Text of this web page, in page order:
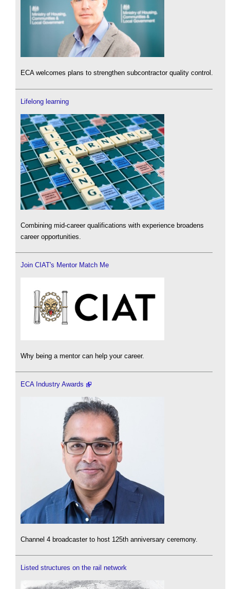
ECA welcomes plans to strengthen subcontractor quality control.
Lifelong learning
Combining mid-career qualifications with experience broadens
career opportunities.
Join CIAT's Mentor Match Me
Why being a mentor can help your career.
ECA Industry Awards
Channel 4 broadcaster to host 125th anniversary ceremony.
Listed structures on the rail network